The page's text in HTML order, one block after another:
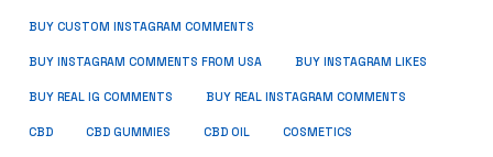
BUY CUSTOM INSTAGRAM COMMENTS
BUY INSTAGRAM COMMENTS FROM USA BUY INSTAGRAM LIKES
BUY REAL IG COMMENTS BUY REAL INSTAGRAM COMMENTS
CBD CBD GUMMIES CBD OIL COSMETICS